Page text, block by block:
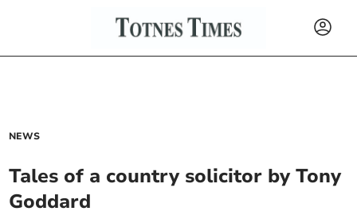
NEWS
Tales of a country solicitor by Tony
Goddard